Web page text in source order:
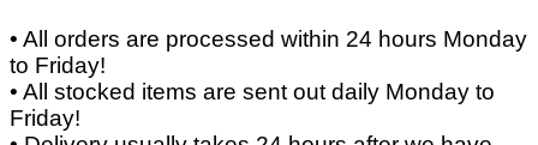
• All orders are processed within 24 hours Monday
to Friday!
• All stocked items are sent out daily Monday to
Friday!